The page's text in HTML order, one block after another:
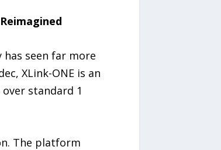
has seen far more
XLink-ONE is an
standard 1
The platform